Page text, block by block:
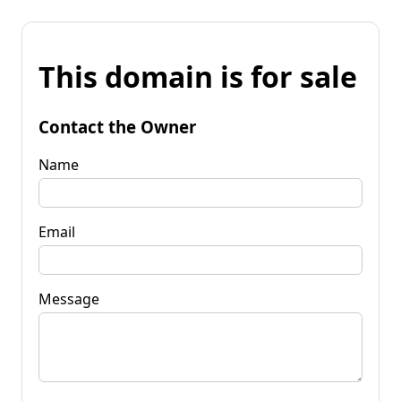
This domain is for sale
Contact the Owner
Name
Email
Message